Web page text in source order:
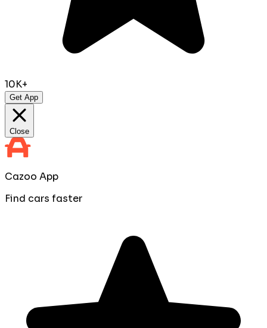
10K+
Get App
Close
Cazoo App
Find cars faster